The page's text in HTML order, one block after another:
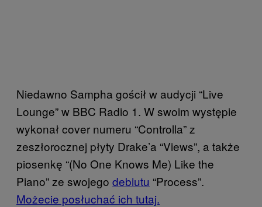
Niedawno Sampha gościł w audycji “Live
Lounge” w BBC Radio 1. W swoim występie
wykonał cover numeru “Controlla” z
zeszłorocznej płyty Drake’a “Views”, a także
piosenkę “(No One Knows Me) Like the
Piano” ze swojego debiutu “Process”.
Możecie posłuchać ich tutaj.